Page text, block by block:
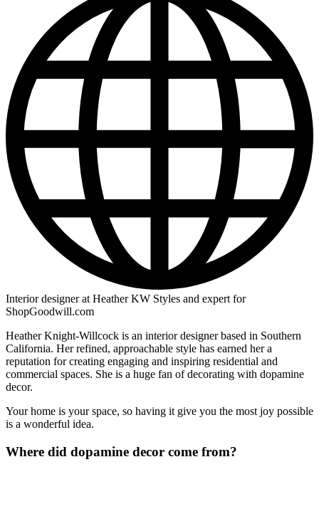
Interior designer at Heather KW Styles and expert for
ShopGoodwill.com
Heather Knight-Willcock is an interior designer based in Southern
California. Her refined, approachable style has earned her a
reputation for creating engaging and inspiring residential and
commercial spaces. She is a huge fan of decorating with dopamine
decor.
Your home is your space, so having it give you the most joy possible
is a wonderful idea.
Where did dopamine decor come from?